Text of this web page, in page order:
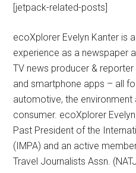
[jetpack-related-posts]
ecoXplorer Evelyn Kanter is
experience as a newspaper
TV news producer &
and smartphone apps – all
automotive, the environment
consumer. ecoXplorer
Past President of the
(IMPA) and an active
Travel Journalists Assn.